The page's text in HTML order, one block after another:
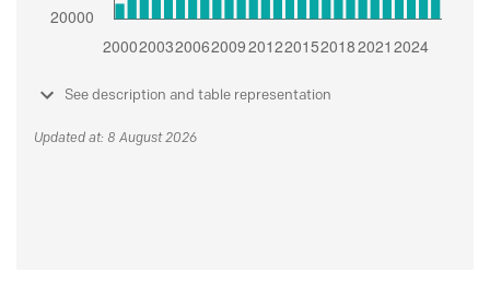
See description and table representation
Updated at: 8 August 2026